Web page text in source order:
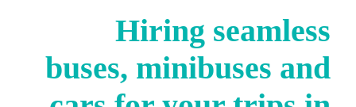
Hiring seamless
buses, minibuses and